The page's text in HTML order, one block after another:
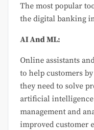
The most popular
the digital banking
AI And ML:
Online assistants
to help customers
they need to solve
artificial
management and
improved customer